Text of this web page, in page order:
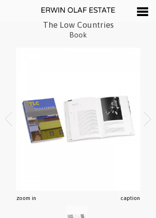
The Low Countries
Book
zoom in caption